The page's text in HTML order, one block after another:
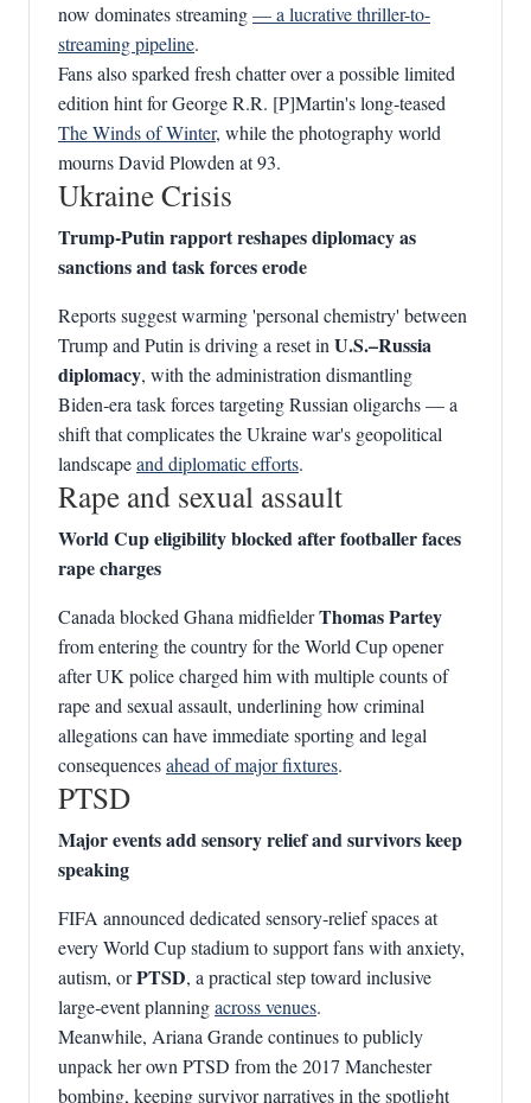
now dominates streaming— a lucrative thriller-to-
streaming pipeline.
Fans also sparked fresh chatter over a possible limited
edition hint for George R.R. [P]Martin's long‑teased
The Winds of Winter, while the photography world
mourns David Plowden at 93.
Ukraine Crisis
Trump‑Putin rapport reshapes diplomacy as
sanctions and task forces erode
Reports suggest warming 'personal chemistry' between
Trump and Putin is driving a reset inU.S.–Russia
diplomacy, with the administration dismantling
Biden‑era task forces targeting Russian oligarchs — a
shift that complicates the Ukraine war's geopolitical
landscapeand diplomatic efforts.
Rape and sexual assault
World Cup eligibility blocked after footballer faces
rape charges
Canada blocked Ghana midfielderThomas Partey
from entering the country for the World Cup opener
after UK police charged him with multiple counts of
rape and sexual assault, underlining how criminal
allegations can have immediate sporting and legal
consequencesahead of major fixtures.
PTSD
Major events add sensory relief and survivors keep
speaking
FIFA announced dedicated sensory‑relief spaces at
every World Cup stadium to support fans with anxiety,
autism, orPTSD, a practical step toward inclusive
large‑event planningacross venues.
Meanwhile, Ariana Grande continues to publicly
unpack her own PTSD from the 2017 Manchester
bombing, keeping survivor narratives in the spotlight